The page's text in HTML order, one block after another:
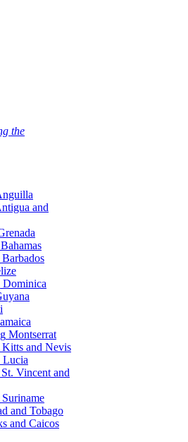
the
and
Bahamas
Barbados
Dominica
Montserrat
Kitts and Nevis
St. Vincent and
Suriname
and Tobago
and Caicos